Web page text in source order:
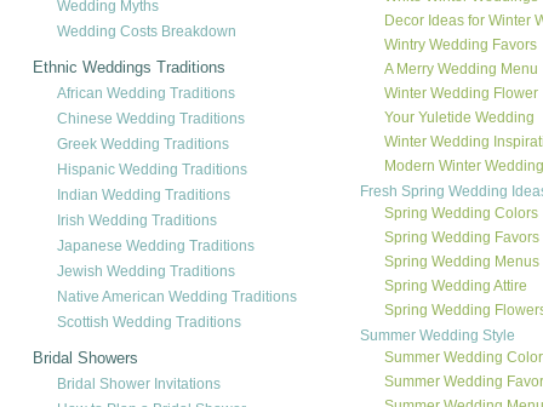
Wedding Myths
Wedding Costs Breakdown
Ethnic Weddings Traditions
African Wedding Traditions
Chinese Wedding Traditions
Greek Wedding Traditions
Hispanic Wedding Traditions
Indian Wedding Traditions
Irish Wedding Traditions
Japanese Wedding Traditions
Jewish Wedding Traditions
Native American Wedding Traditions
Scottish Wedding Traditions
Bridal Showers
Bridal Shower Invitations
Decor Ideas for Winter
Wintry Wedding Favors
A Merry Wedding Menu
Winter Wedding Flower
Your Yuletide Wedding
Winter Wedding
Modern Winter
Fresh Spring Wedding
Spring Wedding Colors
Spring Wedding Favors
Spring Wedding Menus
Spring Wedding Attire
Spring Wedding
Summer Wedding Style
Summer Wedding
Summer Wedding